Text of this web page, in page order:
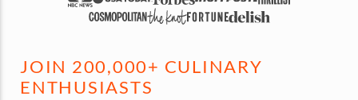
JOIN 200,000+ CULINARY
ENTHUSIASTS